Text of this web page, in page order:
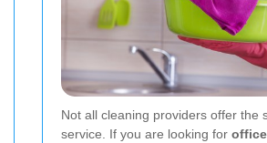
Not all cleaning providers offer the
service. If you are looking for